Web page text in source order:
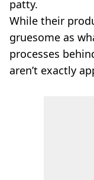
patty.
While their
gruesome as
processes
aren’t exactly